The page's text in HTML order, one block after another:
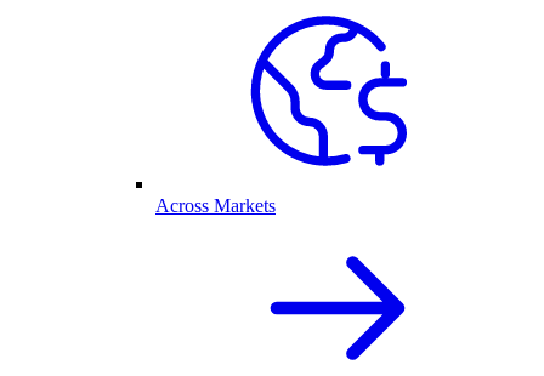
Across Markets